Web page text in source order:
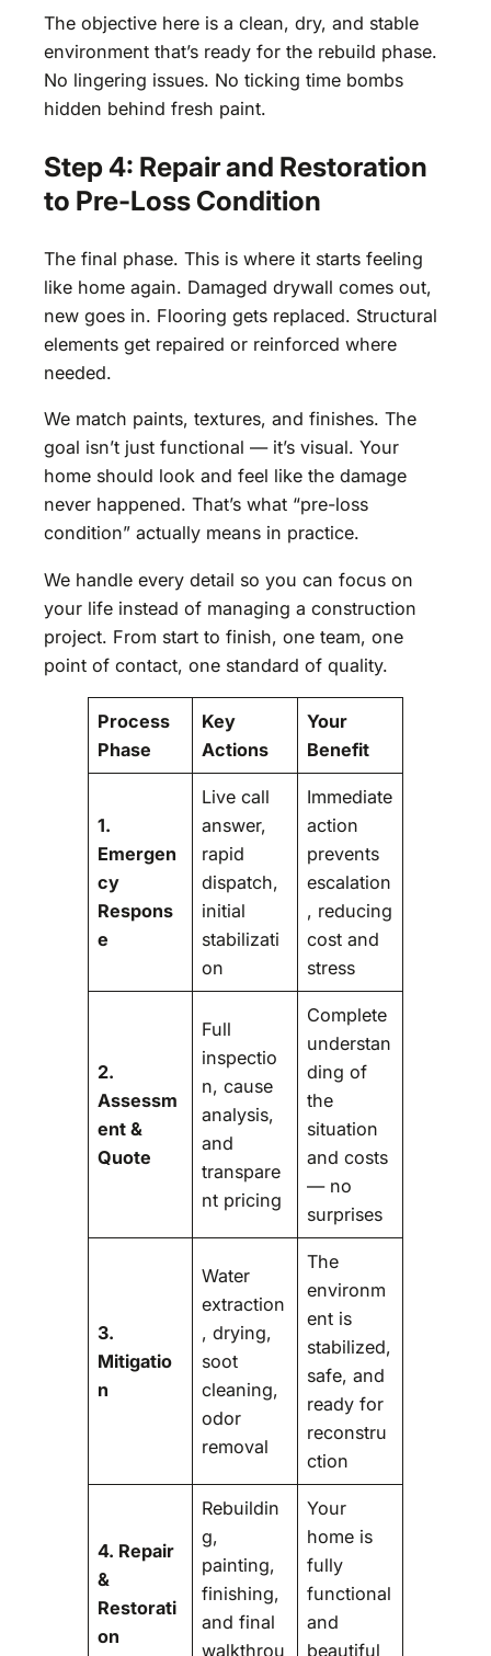
The objective here is a clean, dry, and stable
environment that’s ready for the rebuild phase.
No lingering issues. No ticking time bombs
hidden behind fresh paint.
Step 4: Repair and Restoration
to Pre-Loss Condition
The final phase. This is where it starts feeling
like home again. Damaged drywall comes out,
new goes in. Flooring gets replaced. Structural
elements get repaired or reinforced where
needed.
We match paints, textures, and finishes. The
goal isn’t just functional — it’s visual. Your
home should look and feel like the damage
never happened. That’s what “pre-loss
condition” actually means in practice.
We handle every detail so you can focus on
your life instead of managing a construction
project. From start to finish, one team, one
point of contact, one standard of quality.
Process
Phase
Key
Actions
Your
Benefit
1.
Emergen
cy
Respons
e
Live call
answer,
rapid
dispatch,
initial
stabilizati
on
Immediate
action
prevents
escalation
, reducing
cost and
stress
2.
Assessm
ent &
Quote
Full
inspectio
n, cause
analysis,
and
transpare
nt pricing
Complete
understan
ding of
the
situation
and costs
— no
surprises
3.
Mitigatio
n
Water
extraction
, drying,
soot
cleaning,
odor
removal
The
environm
ent is
stabilized,
safe, and
ready for
reconstru
ction
4. Repair
&
Restorati
on
Rebuildin
g,
painting,
finishing,
and final
walkthrou
Your
home is
fully
functional
and
beautiful